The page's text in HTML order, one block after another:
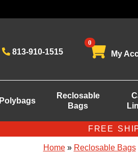
813-910-1515
0
My
Polybags
Reclosable
Bags
FREE
Home» Reclosable Bags